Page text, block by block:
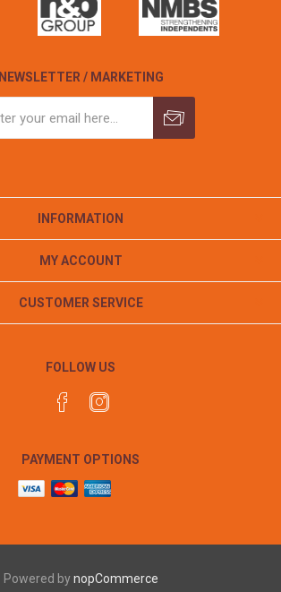
NEWSLETTER / MARKETING
INFORMATION
MY ACCOUNT
CUSTOMER SERVICE
FOLLOW US
PAYMENT OPTIONS
Powered bynopCommerce